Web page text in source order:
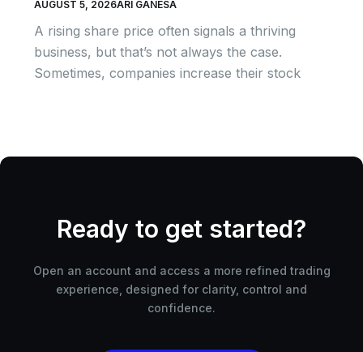
AUGUST 5, 2026ARI GANESA
A rising share price often signals a thriving
business, but that’s not always the case.
Sometimes, companies increase their stock
Ready to get started?
Open an account and access a more refined trading
experience, designed for clarity, control and
confidence.